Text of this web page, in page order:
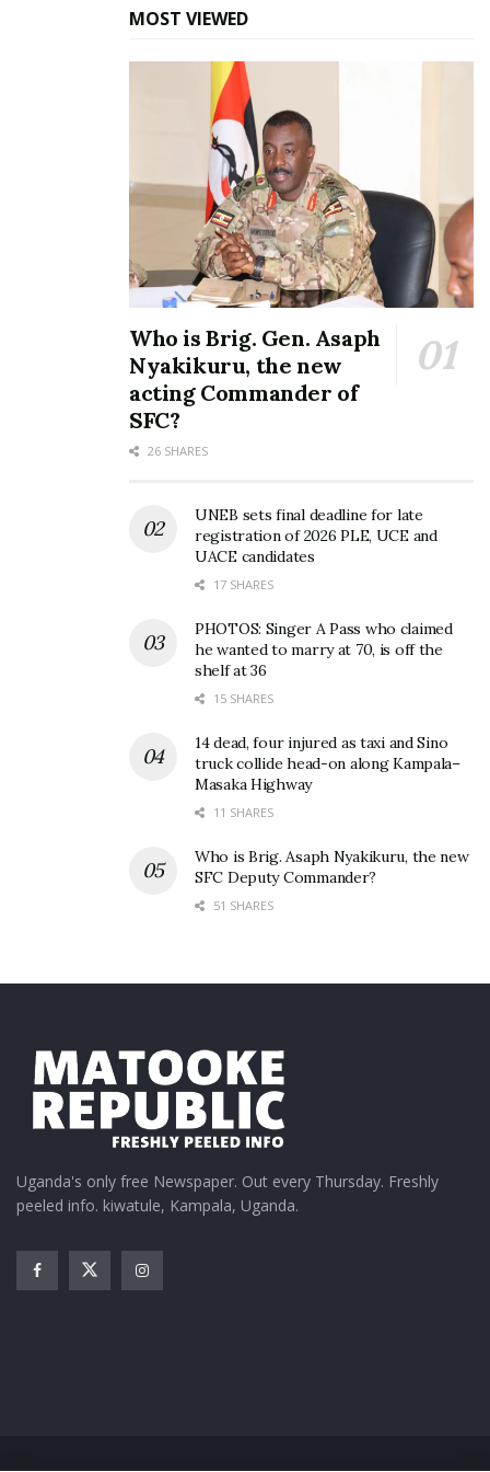
“Each school can, therefore, download their results
District, Municipal, and City Inspectors of Schools
may collect hard copies of the results from UNEB
offices at Ntinda from Monday, January 29, 2024,”
He further revealed that no copies of the results
are available as of now.
Parents and candidates will again this year get their
request via short code 6600 will be Sh500.
Selection for entry into Senior One is scheduled for
February 1st and 2nd, 2024. Senior One students
are expected to commence their first term on
Education and Sports, Janet Museveni.
Boys perform better than
girls in SST, Math, and
Science as UNEB releases
UNEB releases 2025 PLE
results as candidate
numbers rise and Division
One passes improve
In "News"
January 12, 2016
In "Featured Stories"
Tags: 2023 PLE results UNEB
MOST VIEWED
Who is Brig. Gen. Asaph
Nyakikuru, the new
acting Commander of
SFC?
26 SHARES
UNEB sets final deadline for late
registration of 2026 PLE, UCE and
UACE candidates
17 SHARES
PHOTOS: Singer A Pass who claimed
he wanted to marry at 70, is off the
shelf at 36
15 SHARES
14 dead, four injured as taxi and Sino
truck collide head-on along Kampala–
Masaka Highway
11 SHARES
Who is Brig. Asaph Nyakikuru, the new
SFC Deputy Commander?
51 SHARES
Uganda's only free Newspaper. Out every Thursday. Freshly
peeled info. kiwatule, Kampala, Uganda.